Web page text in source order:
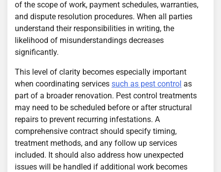
of the scope of work, payment schedules, warranties,
and dispute resolution procedures. When all parties
understand their responsibilities in writing, the
likelihood of misunderstandings decreases
significantly.
This level of clarity becomes especially important
when coordinating services such as pest control as
part of a broader renovation. Pest control treatments
may need to be scheduled before or after structural
repairs to prevent recurring infestations. A
comprehensive contract should specify timing,
treatment methods, and any follow up services
included. It should also address how unexpected
issues will be handled if additional work becomes